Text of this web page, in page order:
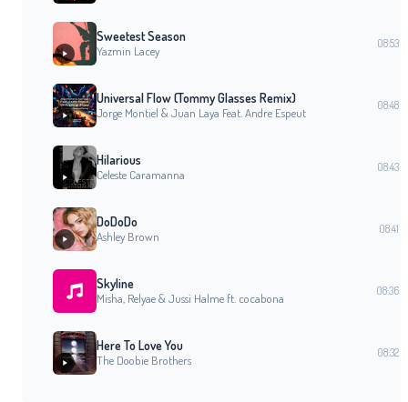
Sweetest Season
Yazmin Lacey
08:53
Universal Flow (Tommy Glasses Remix)
Jorge Montiel & Juan Laya Feat. Andre Espeut
08:48
Hilarious
Celeste Caramanna
08:43
DoDoDo
Ashley Brown
08:41
Skyline
Misha, Relyae & Jussi Halme ft. cocabona
08:36
Here To Love You
The Doobie Brothers
08:32